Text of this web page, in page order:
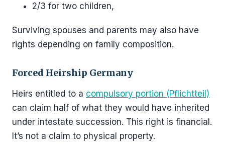
2/3 for two children,
Surviving spouses and parents may also have
rights depending on family composition.
Forced Heirship Germany
Heirs entitled to a compulsory portion (Pflichtteil)
can claim half of what they would have inherited
under intestate succession. This right is financial.
It’s not a claim to physical property.